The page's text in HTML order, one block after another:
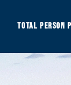
TOTAL PERSON